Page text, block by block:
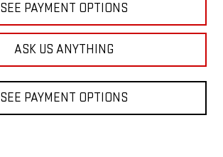
SEE PAYMENT OPTIONS
ASK US ANYTHING
SEE PAYMENT OPTIONS